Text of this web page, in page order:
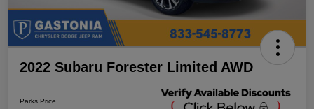
2022 Subaru Forester Limited AWD
Parks Price